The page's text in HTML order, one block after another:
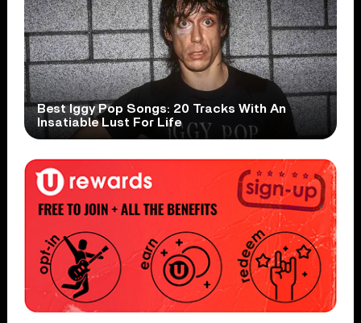
Best Iggy Pop Songs: 20 Tracks With An
Insatiable Lust For Life